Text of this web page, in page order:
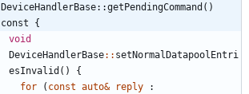
DeviceHandlerBase::getPendingCommand()
const {
void
DeviceHandlerBase: : setNormalDatapoolEntri
esInvalid ( )
{
for
( const auto& reply
: